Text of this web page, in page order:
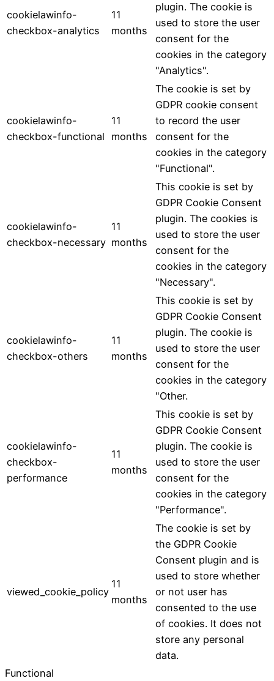
cookielawinfo-
checkbox-analytics
11
months
plugin. The cookie is
used to store the user
consent for the
cookies in the category
"Analytics".
cookielawinfo-
checkbox-functional
11
months
The cookie is set by
GDPR cookie consent
to record the user
consent for the
cookies in the category
"Functional".
cookielawinfo-
checkbox-necessary
11
months
This cookie is set by
GDPR Cookie Consent
plugin. The cookies is
used to store the user
consent for the
cookies in the category
"Necessary".
cookielawinfo-
checkbox-others
11
months
This cookie is set by
GDPR Cookie Consent
plugin. The cookie is
used to store the user
consent for the
cookies in the category
"Other.
cookielawinfo-
checkbox-
performance
11
months
This cookie is set by
GDPR Cookie Consent
plugin. The cookie is
used to store the user
consent for the
cookies in the category
"Performance".
viewed_cookie_policy
11
months
The cookie is set by
the GDPR Cookie
Consent plugin and is
used to store whether
or not user has
consented to the use
of cookies. It does not
store any personal
data.
Functional